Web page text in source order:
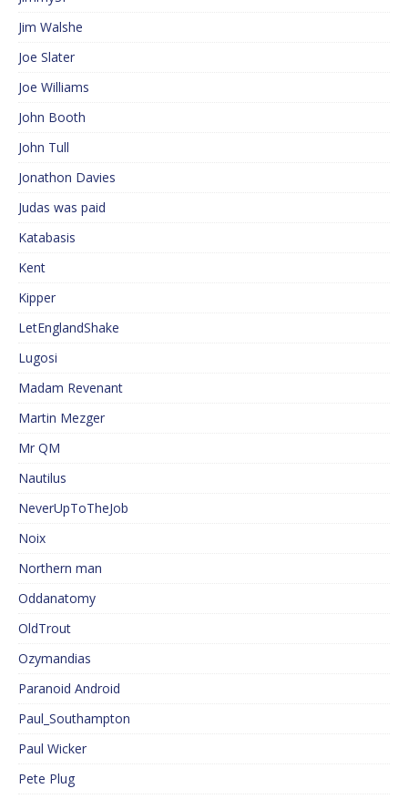
Jim Walshe
Joe Slater
Joe Williams
John Booth
John Tull
Jonathon Davies
Judas was paid
Katabasis
Kent
Kipper
LetEnglandShake
Lugosi
Madam Revenant
Martin Mezger
Mr QM
Nautilus
NeverUpToTheJob
Noix
Northern man
Oddanatomy
OldTrout
Ozymandias
Paranoid Android
Paul_Southampton
Paul Wicker
Pete Plug